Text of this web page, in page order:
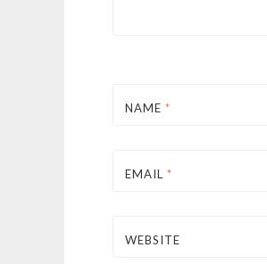
NAME *
EMAIL *
WEBSITE